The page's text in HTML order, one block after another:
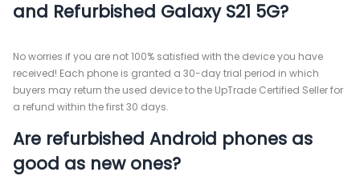
and Refurbished Galaxy S21 5G?
No worries if you are not 100% satisfied with the device you have
received! Each phone is granted a 30-day trial period in which
buyers may return the used device to the UpTrade Certified Seller for
a refund within the first 30 days.
Are refurbished Android phones as
good as new ones?